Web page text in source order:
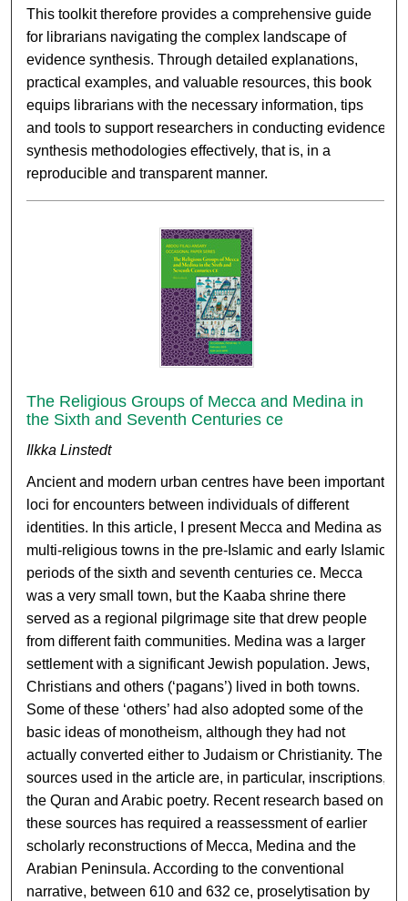
This toolkit therefore provides a comprehensive guide
for librarians navigating the complex landscape of
evidence synthesis. Through detailed explanations,
practical examples, and valuable resources, this book
equips librarians with the necessary information, tips
and tools to support researchers in conducting evidence
synthesis methodologies effectively, that is, in a
reproducible and transparent manner.
The Religious Groups of Mecca and Medina in
the Sixth and Seventh Centuries ce
Ilkka Linstedt
Ancient and modern urban centres have been important
loci for encounters between individuals of different
identities. In this article, I present Mecca and Medina as
multi-religious towns in the pre-Islamic and early Islamic
periods of the sixth and seventh centuries ce. Mecca
was a very small town, but the Kaaba shrine there
served as a regional pilgrimage site that drew people
from different faith communities. Medina was a larger
settlement with a significant Jewish population. Jews,
Christians and others (‘pagans’) lived in both towns.
Some of these ‘others’ had also adopted some of the
basic ideas of monotheism, although they had not
actually converted either to Judaism or Christianity. The
sources used in the article are, in particular, inscriptions,
the Quran and Arabic poetry. Recent research based on
these sources has required a reassessment of earlier
scholarly reconstructions of Mecca, Medina and the
Arabian Peninsula. According to the conventional
narrative, between 610 and 632 ce, proselytisation by